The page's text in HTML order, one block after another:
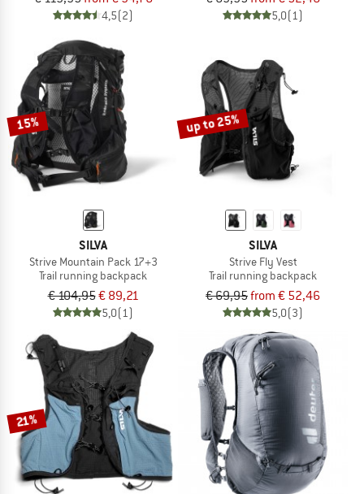
4,5(2) 5,0(1)
15%
SILVA
Strive Mountain Pack 17+3
Trail running backpack
€ 104,95€ 89,21
5,0(1)
up to 25%
SILVA
Strive Fly Vest
Trail running backpack
€ 69,95from € 52,46
5,0(3)
21%